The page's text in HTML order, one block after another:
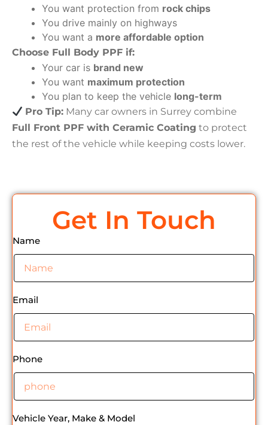
You want protection from rock chips
You drive mainly on highways
You want a more affordable option
Choose Full Body PPF if:
Your car is brand new
You want maximum protection
You plan to keep the vehicle long-term
Pro Tip: Many car owners in Surrey combine
Full Front PPF with Ceramic Coating to protect
the rest of the vehicle while keeping costs lower.
Get In Touch
Name
Email
Phone
Vehicle Year, Make & Model